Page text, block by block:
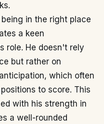
in the right place
a keen
role. He doesn't rely
but rather on
which often
to score. This
with his strength in
a well-rounded